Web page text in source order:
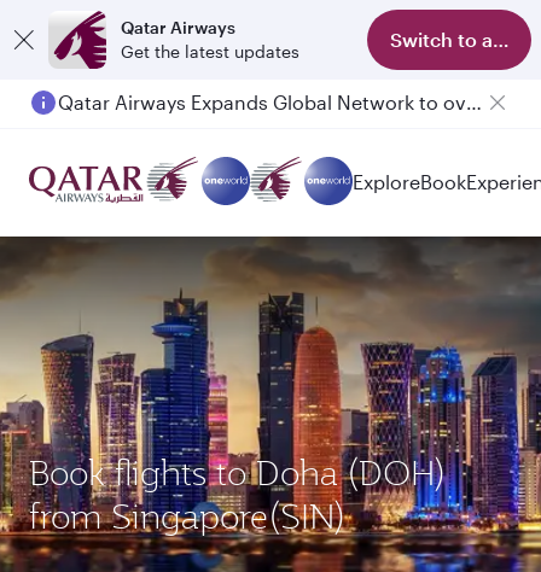
Qatar Airways
Get the latest updates
Switch to app
Qatar Airways Expands Global Network to over 160 Destinations
ExploreBook
Book flights to Doha (DOH)
from Singapore(SIN)